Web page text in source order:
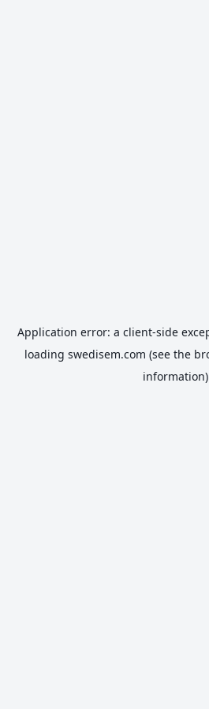
Application error: a client-side
loading swedisem.com (see the